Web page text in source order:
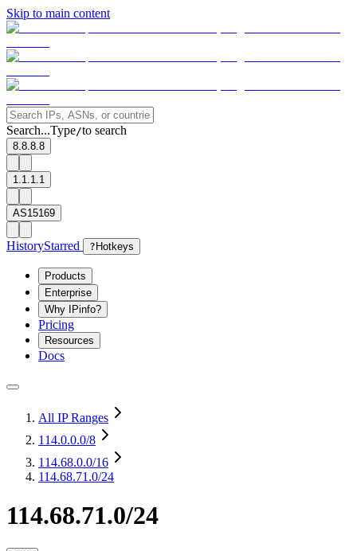
Skip to main content
Search...Type/to search
8.8.8.8
1.1.1.1
AS15169
HistoryStarred ? Hotkeys
Products
Enterprise
Why IPinfo?
Pricing
Resources
Docs
All IP Ranges
114.0.0.0/8
114.68.0.0/16
114.68.71.0/24
114.68.71.0/24